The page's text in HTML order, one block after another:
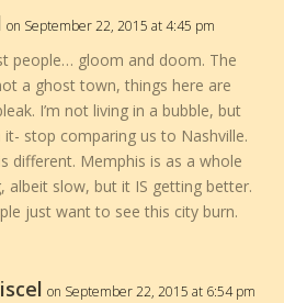
on September 22, 2015 at 4:45 pm
people… gloom and doom. The
a ghost town, things here are
I’m not living in a bubble, but
it- stop comparing us to Nashville.
different. Memphis is as a whole
albeit slow, but it IS getting better.
just want to see this city burn.
on September 22, 2015 at 6:54 pm